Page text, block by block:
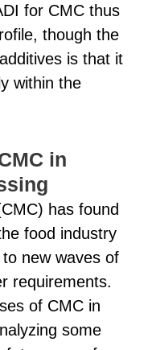
for CMC thus
though the
is that it
within the
in
has found
food industry
new waves of
requirements.
of CMC in
some